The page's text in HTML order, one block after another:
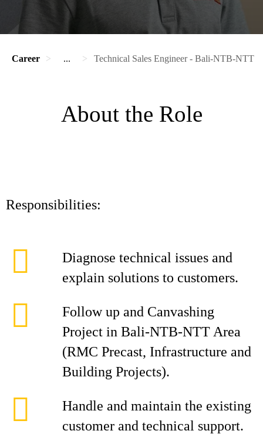
Career ... Technical Sales Engineer - Bali-NTB-NTT
About the Role
Responsibilities:
Diagnose technical issues and
explain solutions to customers.
Follow up and Canvashing
Project in Bali-NTB-NTT Area
(RMC Precast, Infrastructure and
Building Projects).
Handle and maintain the existing
customer and technical support.